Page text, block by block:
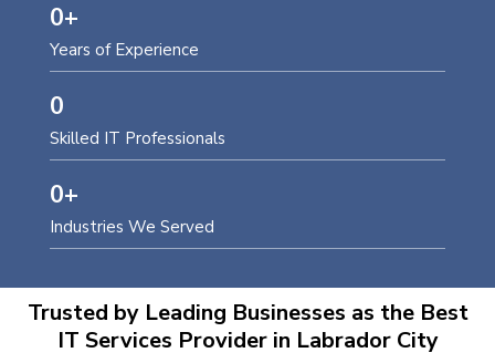
Years of Experience
0+
Skilled IT Professionals
0
Industries We Served
0+
Trusted by Leading Businesses as the Best
IT Services Provider in Labrador City